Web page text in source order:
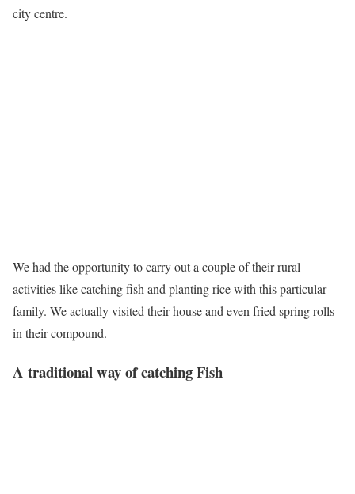
city centre.
We had the opportunity to carry out a couple of their rural
activities like catching fish and planting rice with this particular
family. We actually visited their house and even fried spring rolls
in their compound.
A traditional way of catching Fish